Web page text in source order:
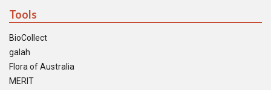
Tools
BioCollect
galah
Flora of Australia
MERIT